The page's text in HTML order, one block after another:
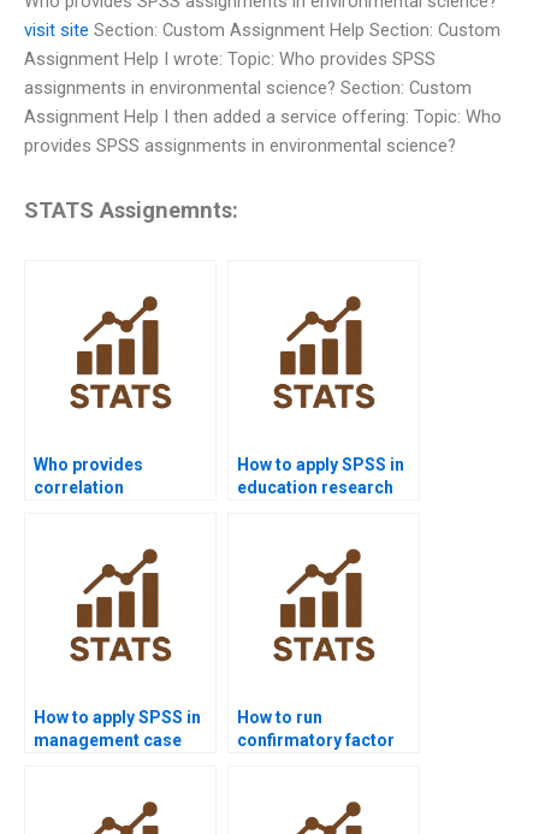
visit site Section: Custom Assignment Help Section: Custom
Assignment Help I wrote: Topic: Who provides SPSS
assignments in environmental science? Section: Custom
Assignment Help I then added a service offering: Topic: Who
provides SPSS assignments in environmental science?
STATS Assignemnts:
Who provides
correlation
How to apply SPSS in
education research
How to apply SPSS in
management case
How to run
confirmatory factor